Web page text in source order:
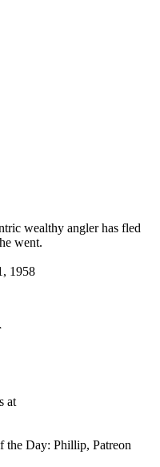
wealthy angler has fled
went.
1958
at
the Day: Phillip, Patreon